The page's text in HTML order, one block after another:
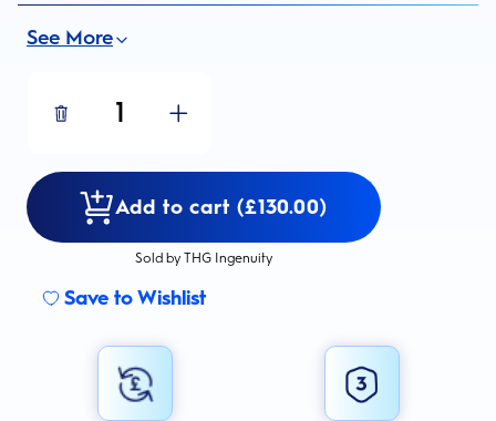
See More
1
Add to cart (£130.00)
Sold by THG Ingenuity
Save to Wishlist